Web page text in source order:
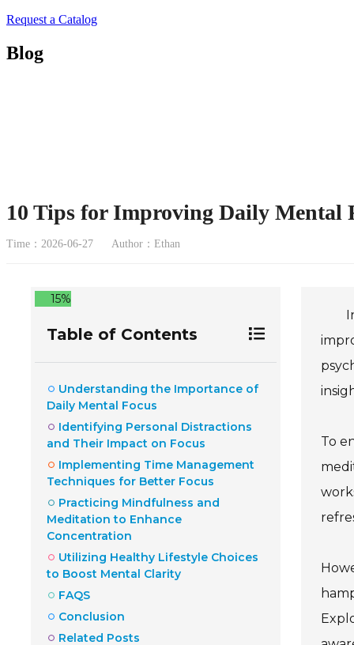
Request a Catalog
Blog
10 Tips for Improving Daily Mental
Time：2026-06-27 Author：Ethan
15%
Table of Contents
Understanding the Importance of
Daily Mental Focus
Identifying Personal Distractions
and Their Impact on Focus
Implementing Time Management
Techniques for Better Focus
Practicing Mindfulness and
Meditation to Enhance
Concentration
Utilizing Healthy Lifestyle Choices
to Boost Mental Clarity
FAQS
Conclusion
Related Posts
To